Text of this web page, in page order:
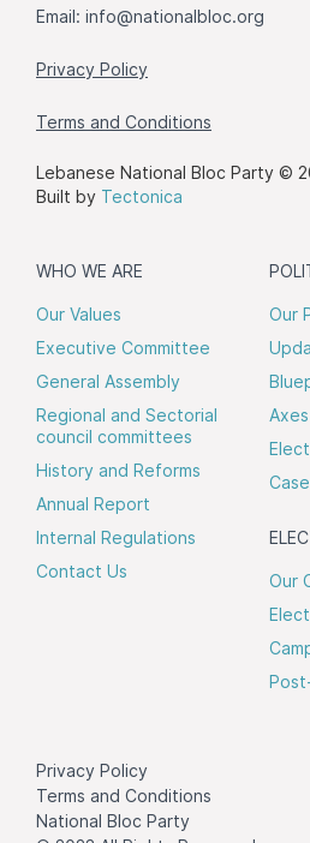
Email: info@nationalbloc.org
Privacy Policy
Terms and Conditions
Lebanese National Bloc Party ©
Built by Tectonica
WHO WE ARE
Our Values
Executive Committee
General Assembly
Regional and Sectorial
council committees
History and Reforms
Annual Report
Internal Regulations
Contact Us
Our
Our
Privacy Policy
Terms and Conditions
National Bloc Party